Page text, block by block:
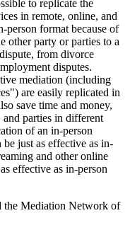
to replicate the
in remote, online, and
person format because of
other party or parties to a
from divorce
disputes.
mediation (including
are easily replicated in
save time and money,
and parties in different
of an in-person
just as effective as in-
and other online
effective as in-person
Mediation Network of